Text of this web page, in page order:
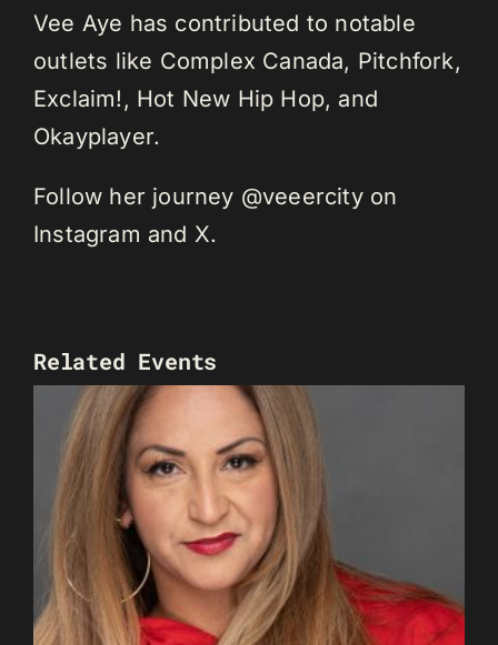
Vee Aye has contributed to notable
outlets like Complex Canada, Pitchfork,
Exclaim!, Hot New Hip Hop, and
Okayplayer.
Follow her journey @veeercity on
Instagram and X.
Related Events